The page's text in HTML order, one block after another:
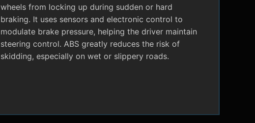
wheels from locking up during sudden or hard
braking. It uses sensors and electronic control to
modulate brake pressure, helping the driver maintain
steering control. ABS greatly reduces the risk of
skidding, especially on wet or slippery roads.